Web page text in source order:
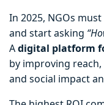
In 2025, NGOs
and start asking
Adigital platform
by improving
and social impact